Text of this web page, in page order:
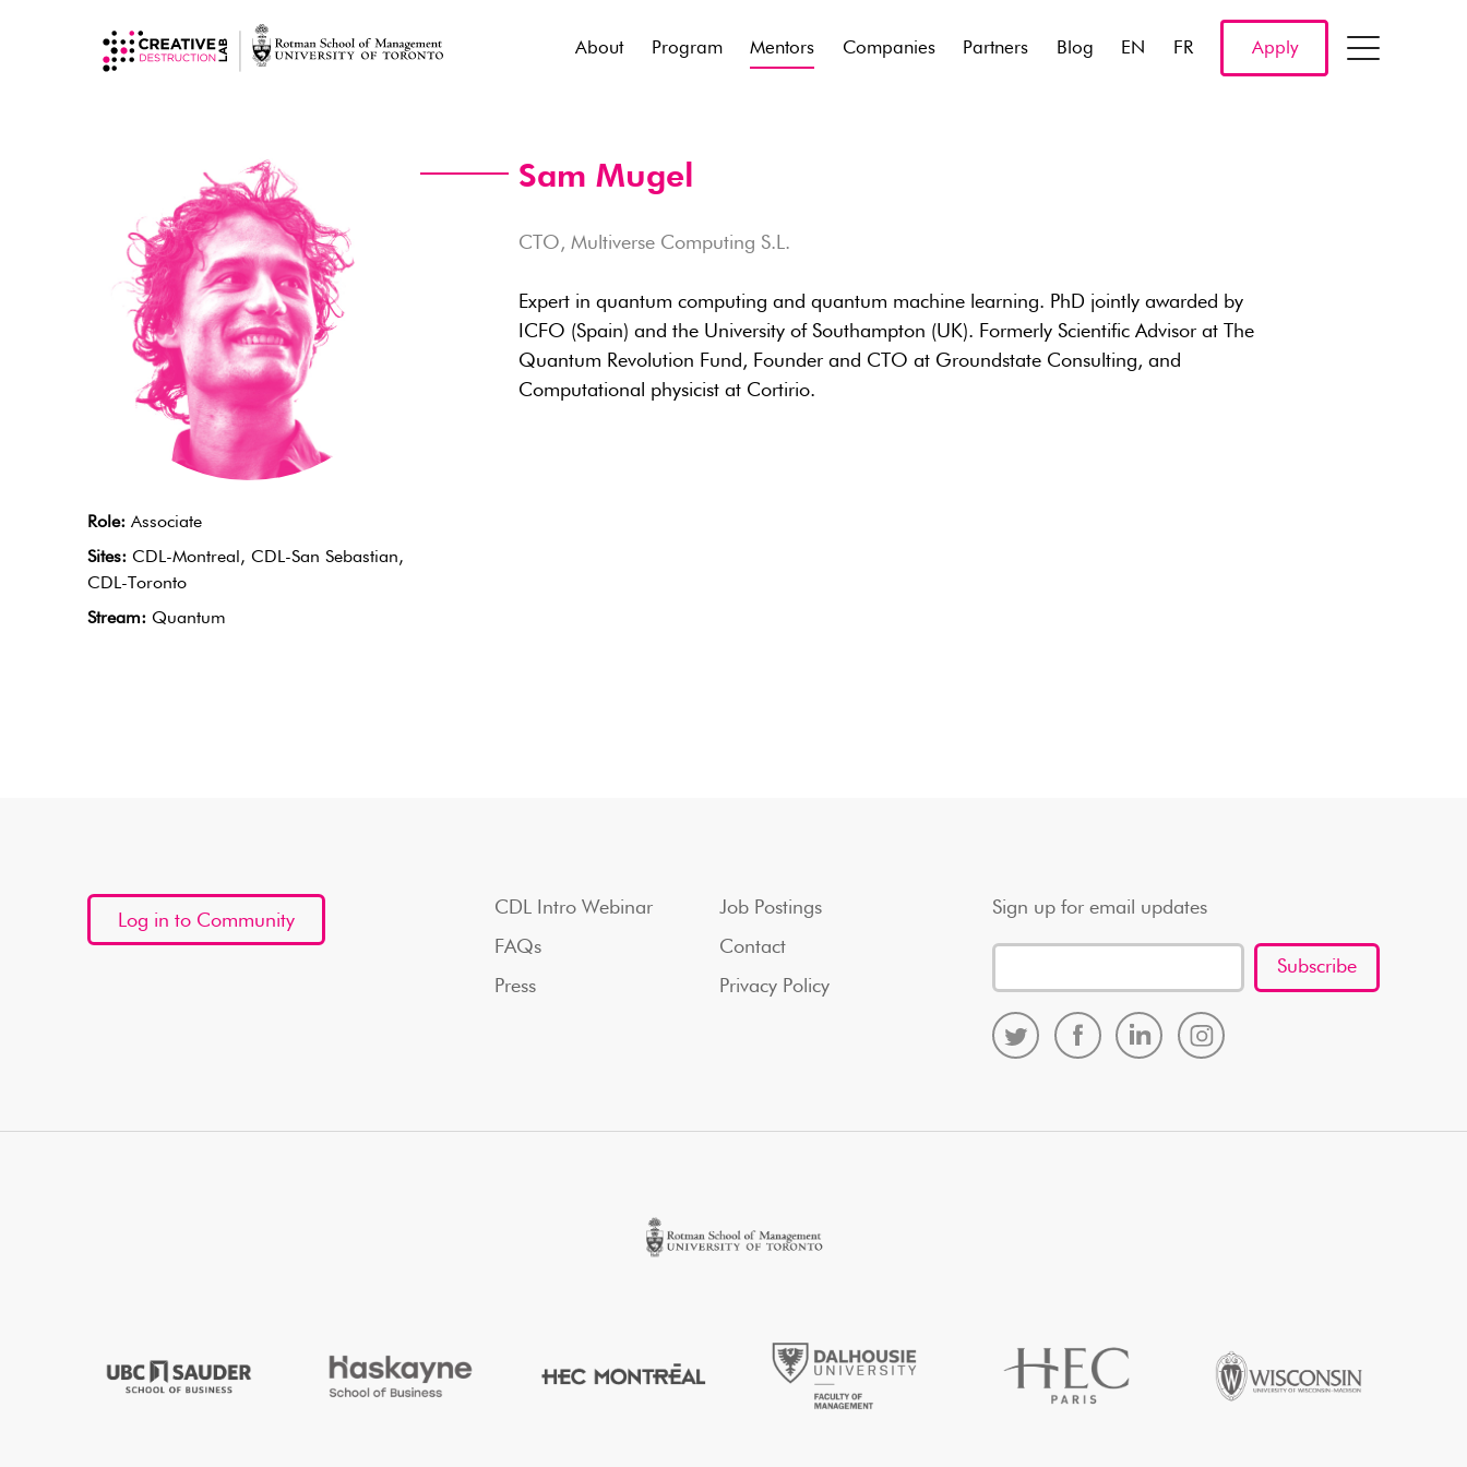
About Program Mentors Companies Partners Blog EN FR Apply
Role: Associate
Sites: CDL-Montreal, CDL-San Sebastian,
CDL-Toronto
Stream: Quantum
Sam Mugel
CTO, Multiverse Computing S.L.
Expert in quantum computing and quantum machine learning. PhD jointly awarded by
ICFO (Spain) and the University of Southampton (UK). Formerly Scientific Advisor at The
Quantum Revolution Fund, Founder and CTO at Groundstate Consulting, and
Computational physicist at Cortirio.
Log in to Community
CDL Intro Webinar
FAQs
Press
Job Postings
Contact
Privacy Policy
Sign up for email updates